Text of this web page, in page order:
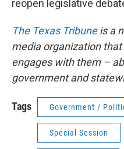
reopen legislative
The Texas Tribuneis a
media organization
engages with them –
government and
Tags Government /
Special Session